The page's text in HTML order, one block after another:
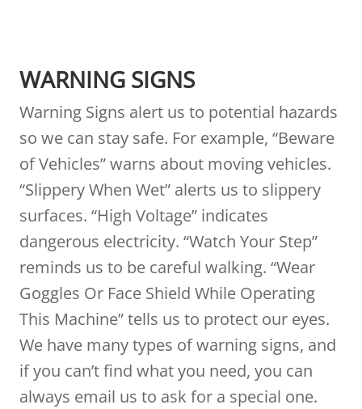
WARNING SIGNS
Warning Signs alert us to potential hazards
so we can stay safe. For example, “Beware
of Vehicles” warns about moving vehicles.
“Slippery When Wet” alerts us to slippery
surfaces. “High Voltage” indicates
dangerous electricity. “Watch Your Step”
reminds us to be careful walking. “Wear
Goggles Or Face Shield While Operating
This Machine” tells us to protect our eyes.
We have many types of warning signs, and
if you can’t find what you need, you can
always email us to ask for a special one.